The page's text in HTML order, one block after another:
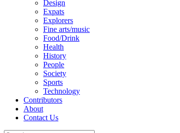
Design
Expats
Explorers
Fine arts/music
Food/Drink
Health
History
People
Society
Sports
Technology
Contributors
About
Contact Us